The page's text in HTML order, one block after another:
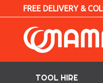
FREE DELIVERY &
TOOL HIRE